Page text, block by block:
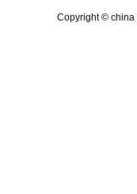
Copyright © china